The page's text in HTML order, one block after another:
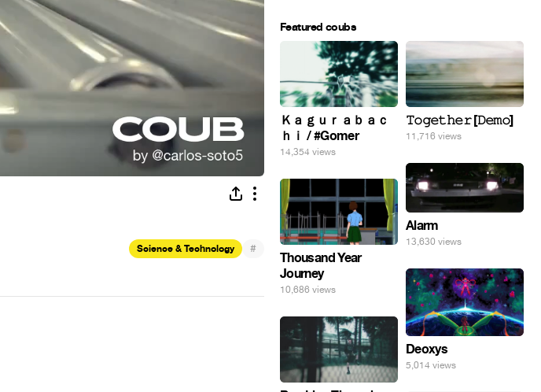
Science & Technology #
Featured coubs
Ｋａｇｕｒａｂａｃ
ｈｉ / #Gomer
14,354 views
𝚃𝚘𝚐𝚎𝚝𝚑𝚎𝚛 [𝙳𝚎𝚖𝚘]
11,716 views
Alarm
13,630 views
Thousand Year
Journey
10,686 views
Deoxys
5,014 views